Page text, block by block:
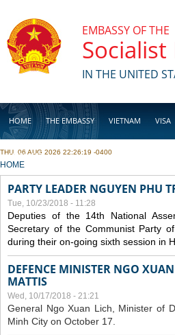
EMBASSY OF THE
IN THE UNITED
HOME THE EMBASSY VIETNAM VISA
BUSINESS
THU, 06 AUG 2026 22:26:19 -0400
YOU ARE HERE
HOME
PARTY LEADER NGUYEN PHU
Tue, 10/23/2018 - 11:28
Deputies of the 14th National
Secretary of the Communist Party
during their on-going sixth session in
DEFENCE MINISTER NGO XUAN
MATTIS
Wed, 10/17/2018 - 21:21
General Ngo Xuan Lich, Minister of
Minh City on October 17.